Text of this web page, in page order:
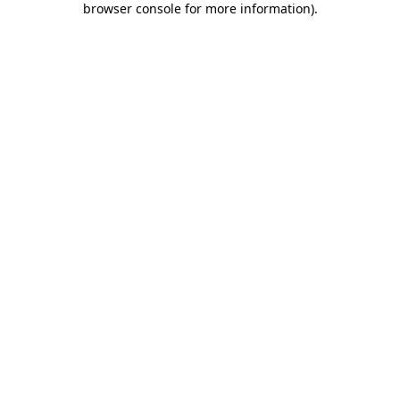
browser console for more information).